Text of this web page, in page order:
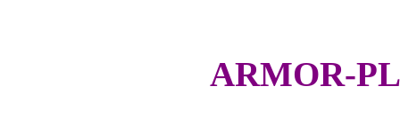
ARMOR-